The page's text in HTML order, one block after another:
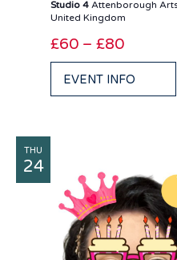
Studio 4 Attenborough
United Kingdom
£60 – £80
EVENT INFO
THU
24